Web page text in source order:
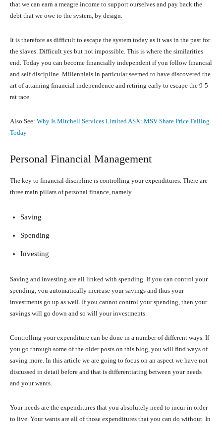
that we can earn a meagre income to support ourselves and pay back the
debt that we owe to the system, by design.
It is therefore as difficult to escape the system today as it was in the past for
the slaves. Difficult yes but not impossible. This is where the similarities
end. Today you can become financially independent if you follow financial
and self discipline. Millennials in particular seemed to have discovered the
art of attaining financial independence and retiring early to escape the 9-5
rat race.
Also See: Why Is Mitchell Services Limited ASX: MSV Share Price Falling
Today
Personal Financial Management
The key to financial discipline is controlling your expenditures. There are
three main pillars of personal finance, namely
Saving
Spending
Investing
Saving and investing are all linked with spending. If you can control your
spending, you automatically increase your savings and thus your
investments go up as well. If you cannot control your spending, then your
savings will go down and so will your investments.
Controlling your expenditure can be done in a number of different ways. If
you go through some of the older posts on this blog, you will find ways of
saving more. In this article we are going to focus on an aspect we have not
discussed in detail before and that is differentiating between your needs
and your wants.
Your needs are the expenditures that you absolutely need to incur in order
to live. Your wants are all of those expenditures that you can do without. In